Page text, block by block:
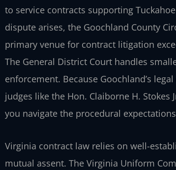
to service contracts supporting
dispute arises, the Goochland County
primary venue for contract litigation
The General District Court handles
enforcement. Because Goochland’s
judges like the Hon. Claiborne H.
you navigate the procedural
Virginia contract law relies on well-
mutual assent. The Virginia Uniform